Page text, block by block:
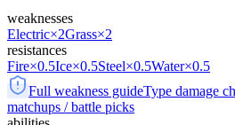
weaknesses
Electric×2Grass×2
resistances
Fire×0.5Ice×0.5Steel×0.5Water×0.5
Full weakness guideType damage
matchups / battle picks